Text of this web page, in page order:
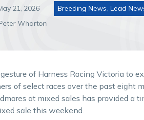
21, 2026 Breeding News Lead
Wharton
of Harness Racing Victoria to
of select races over the past eight
at mixed sales has provided a
sale this weekend.